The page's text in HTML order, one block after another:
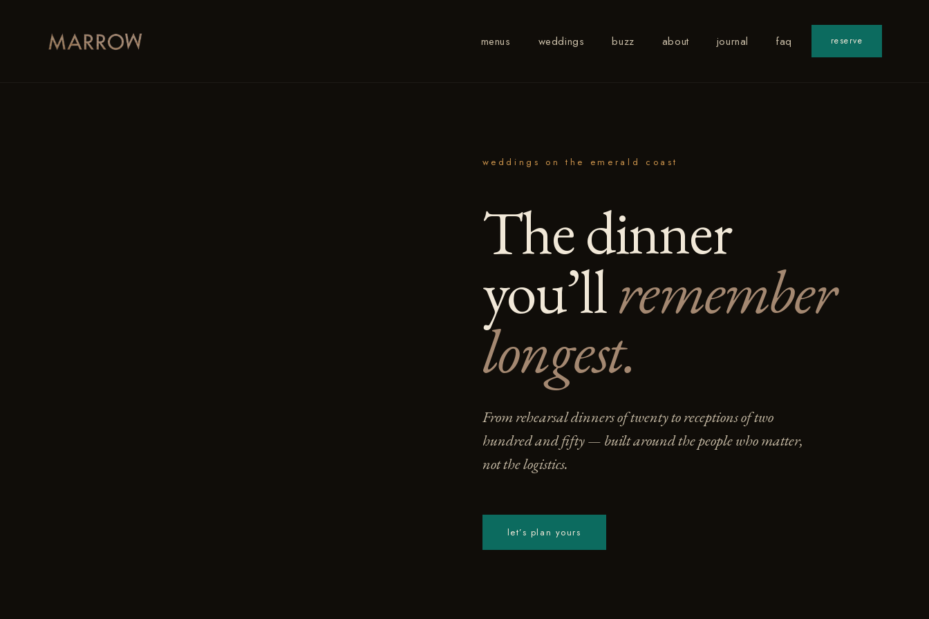
menus weddings buzz about journal faq reserve
weddings on the emerald coast
The dinner
you’llremember
longest.
From rehearsal dinners of twenty to receptions of two
hundred and fifty — built around the people who matter,
not the logistics.
let’s plan yours